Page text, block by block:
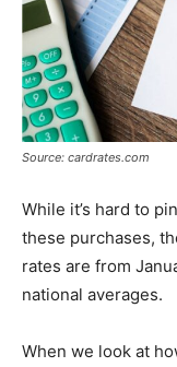
Source: cardrates.com
While it’s hard to
these purchases,
rates are from
national averages.
When we look at